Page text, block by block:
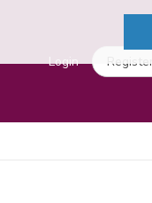
Login Register